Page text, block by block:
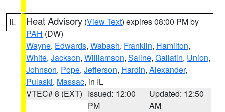
IL Heat Advisory (View Text) expires 08:00 PM by
PAH (DW)
Wayne, Edwards, Wabash, Franklin, Hamilton,
White, Jackson, Williamson, Saline, Gallatin, Union,
Johnson, Pope, Jefferson, Hardin, Alexander,
Pulaski, Massac, in IL
VTEC# 8 (EXT) Issued: 12:00
PM
Updated: 12:50
AM